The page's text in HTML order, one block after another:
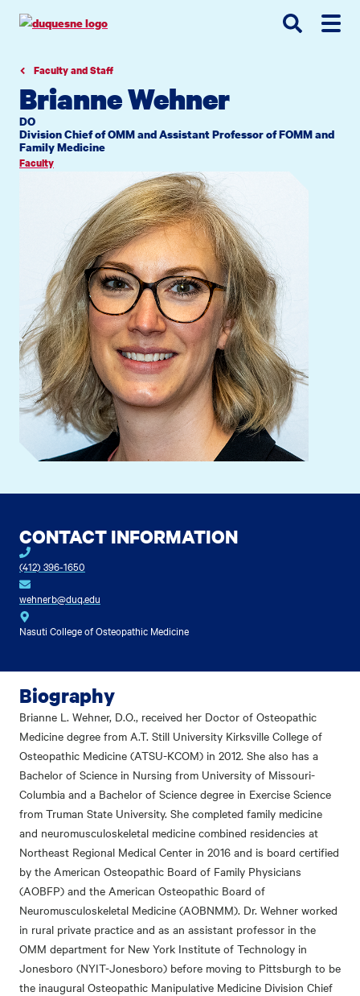
navigation
contentFaculty and Staff
Brianne Wehner
DO
Division Chief of OMM and Assistant Professor of FOMM and
Family Medicine
Faculty
CONTACT INFORMATION
(412) 396-1650
wehnerb@duq.edu
Nasuti College of Osteopathic Medicine
Biography
Brianne L. Wehner, D.O., received her Doctor of Osteopathic
Medicine degree from A.T. Still University Kirksville College of
Osteopathic Medicine (ATSU-KCOM) in 2012. She also has a
Bachelor of Science in Nursing from University of Missouri-
Columbia and a Bachelor of Science degree in Exercise Science
from Truman State University. She completed family medicine
and neuromusculoskeletal medicine combined residencies at
Northeast Regional Medical Center in 2016 and is board certified
by the American Osteopathic Board of Family Physicians
(AOBFP) and the American Osteopathic Board of
Neuromusculoskeletal Medicine (AOBNMM). Dr. Wehner worked
in rural private practice and as an assistant professor in the
OMM department for New York Institute of Technology in
Jonesboro (NYIT-Jonesboro) before moving to Pittsburgh to be
the inaugural Osteopathic Manipulative Medicine Division Chief